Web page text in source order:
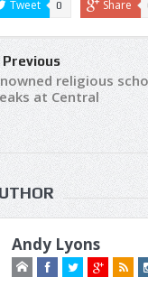
Tweet 0 Share
Previous
religious
at Central
Andy Lyons